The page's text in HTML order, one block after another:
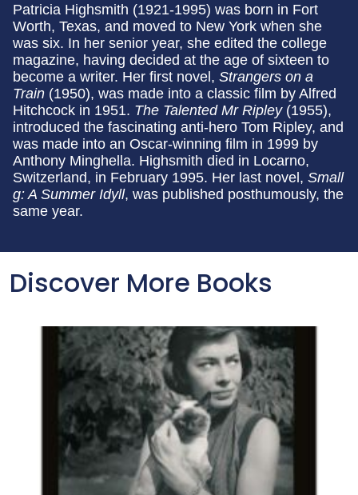
Patricia Highsmith (1921-1995) was born in Fort
Worth, Texas, and moved to New York when she
was six. In her senior year, she edited the college
magazine, having decided at the age of sixteen to
become a writer. Her first novel, Strangers on a
Train (1950), was made into a classic film by Alfred
Hitchcock in 1951. The Talented Mr Ripley (1955),
introduced the fascinating anti-hero Tom Ripley, and
was made into an Oscar-winning film in 1999 by
Anthony Minghella. Highsmith died in Locarno,
Switzerland, in February 1995. Her last novel, Small
g: A Summer Idyll, was published posthumously, the
same year.
Discover More Books